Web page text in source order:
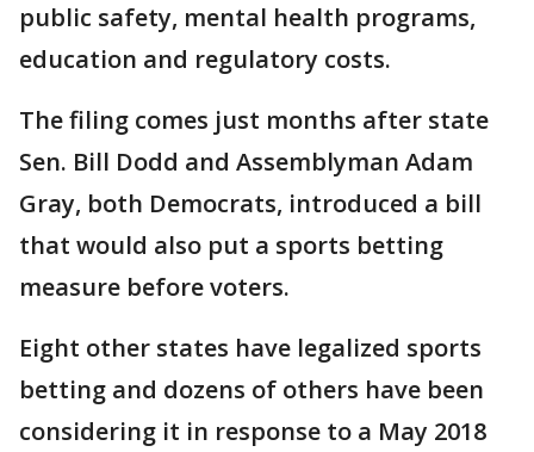
public safety, mental health programs,
education and regulatory costs.
The filing comes just months after state
Sen. Bill Dodd and Assemblyman Adam
Gray, both Democrats, introduced a bill
that would also put a sports betting
measure before voters.
Eight other states have legalized sports
betting and dozens of others have been
considering it in response to a May 2018